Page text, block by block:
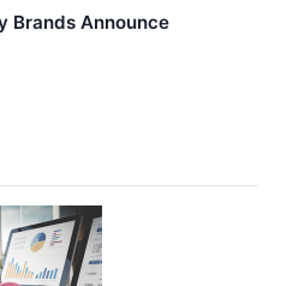
Brands Announce